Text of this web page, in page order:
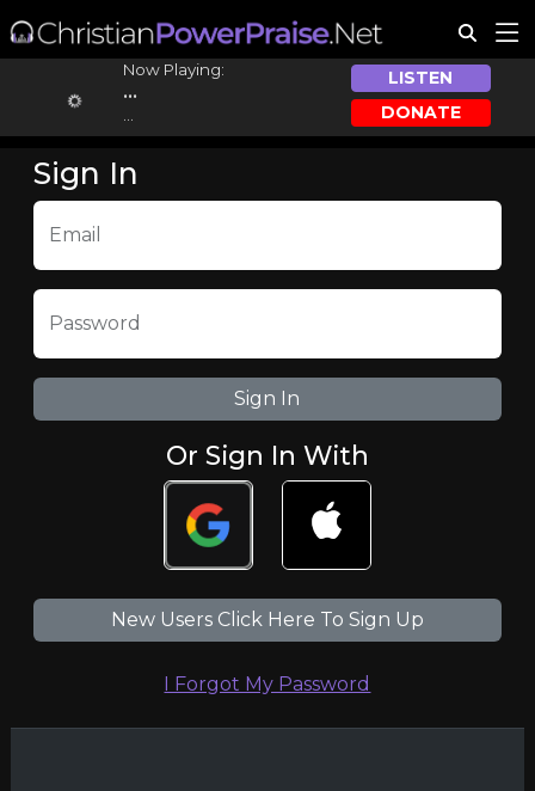
Now Playing:
...
LISTEN
DONATE
Sign In
Email
Password
Or Sign In With
New Users Click Here To Sign Up
I Forgot My Password